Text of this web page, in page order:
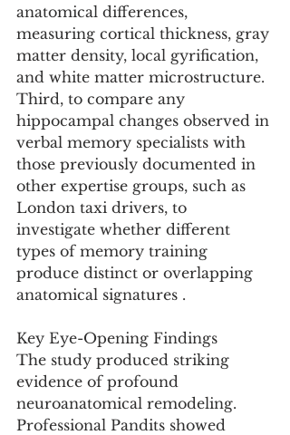
anatomical differences,
measuring cortical thickness, gray
matter density, local gyrification,
and white matter microstructure.
Third, to compare any
hippocampal changes observed in
verbal memory specialists with
those previously documented in
other expertise groups, such as
London taxi drivers, to
investigate whether different
types of memory training
produce distinct or overlapping
anatomical signatures .
Key Eye-Opening Findings
The study produced striking
evidence of profound
neuroanatomical remodeling.
Professional Pandits showed